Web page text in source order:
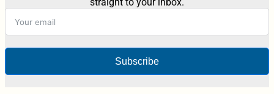
straight to your inbox.
Subscribe